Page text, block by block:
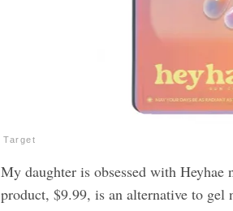
Target
My daughter is obsessed with Heyhae
product, $9.99, is an alternative to gel